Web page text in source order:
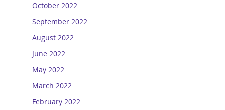
October 2022
September 2022
August 2022
June 2022
May 2022
March 2022
February 2022